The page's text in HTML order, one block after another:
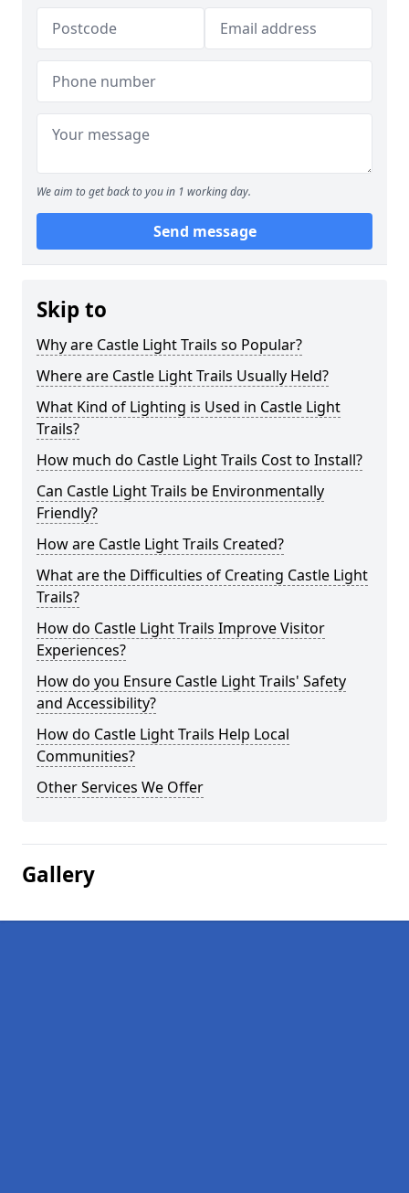
We aim to get back to you in 1 working day.
Send message
Skip to
Why are Castle Light Trails so Popular?
Where are Castle Light Trails Usually Held?
What Kind of Lighting is Used in Castle Light
Trails?
How much do Castle Light Trails Cost to Install?
Can Castle Light Trails be Environmentally
Friendly?
How are Castle Light Trails Created?
What are the Difficulties of Creating Castle Light
Trails?
How do Castle Light Trails Improve Visitor
Experiences?
How do you Ensure Castle Light Trails' Safety
and Accessibility?
How do Castle Light Trails Help Local
Communities?
Other Services We Offer
Gallery